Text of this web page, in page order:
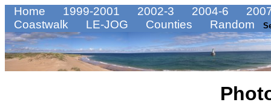
Home 1999-2001 2002-3 2004-6
Coastwalk
LE-JOG Counties Random